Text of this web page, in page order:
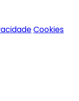
Cookies